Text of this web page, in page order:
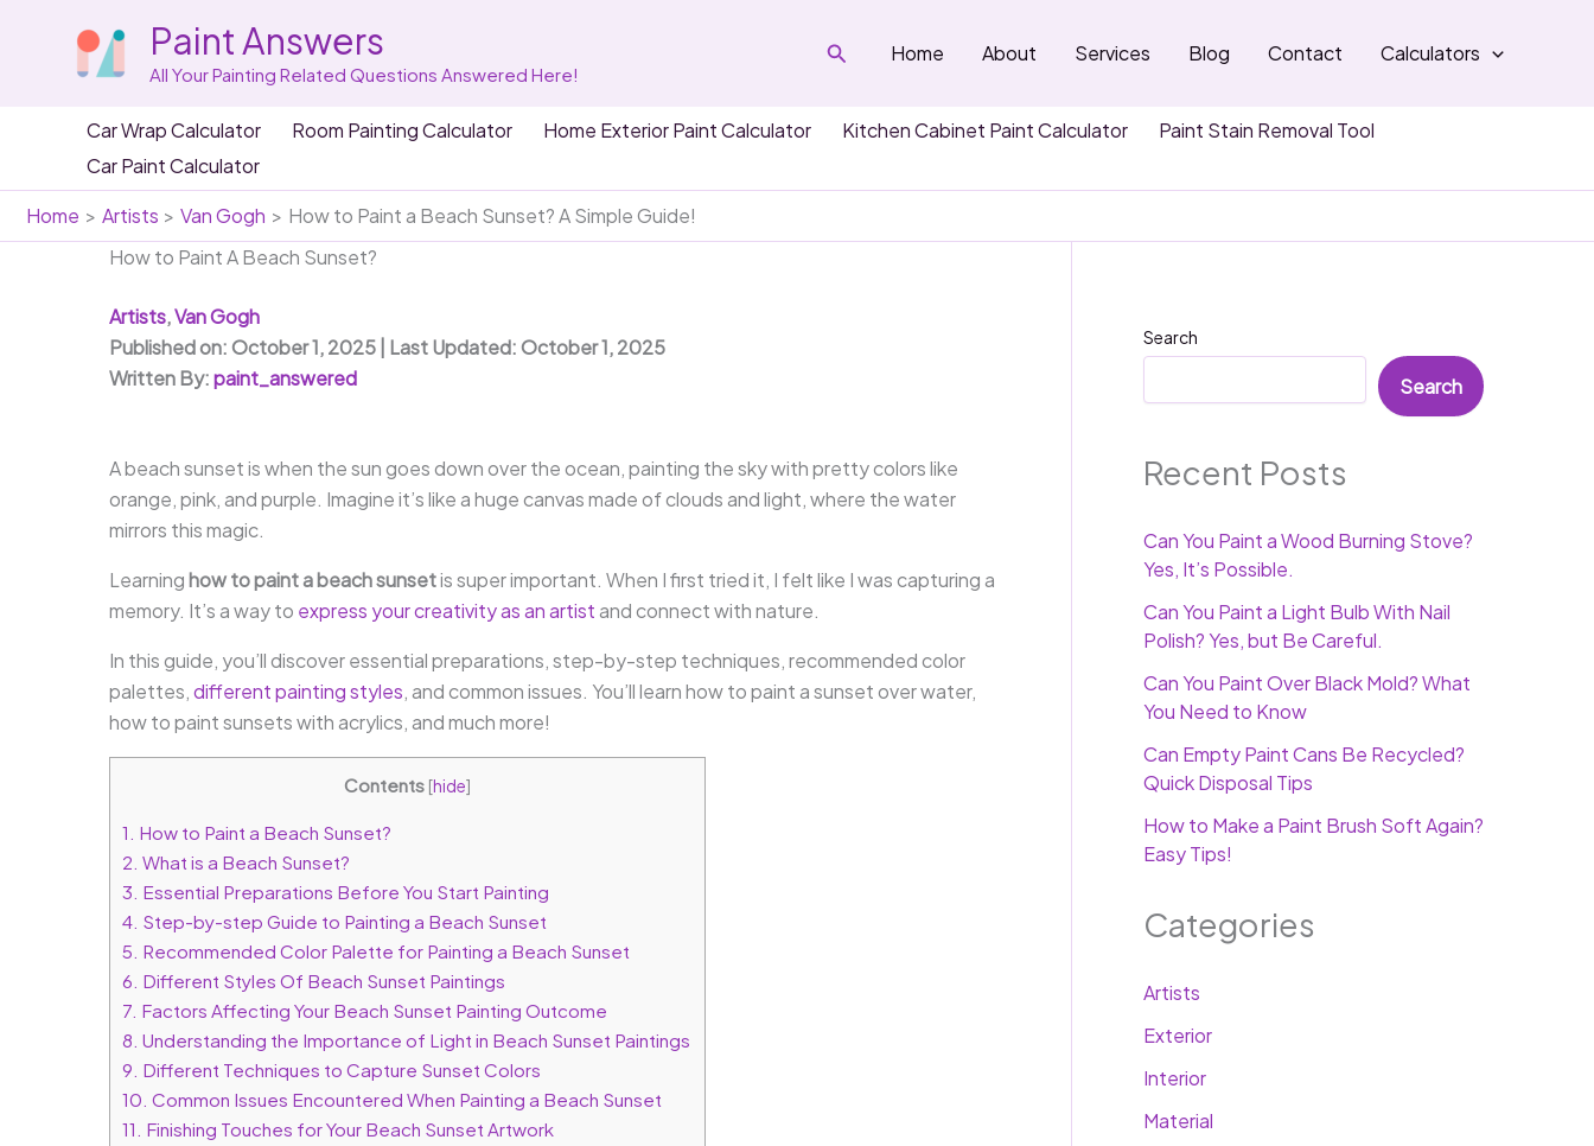
Paint Answers
All Your Painting Related Questions Answered Here!
SearchHome About Services Blog Contact Calculators
Car Wrap Calculator Room Painting Calculator Home Exterior Paint Calculator Kitchen Cabinet Paint Calculator
Paint Stain Removal Tool
Car Paint Calculator
Home
Artists Van Gogh
How to Paint a Beach Sunset? A Simple Guide!
How to Paint A Beach Sunset?
Artists,Van Gogh
Published on: October 1, 2025 | Last Updated: October 1, 2025
Written By:paint_answered
A beach sunset is when the sun goes down over the ocean, painting the sky with pretty colors like
orange, pink, and purple. Imagine it’s like a huge canvas made of clouds and light, where the water
mirrors this magic.
Learninghow to paint a beach sunsetis super important. When I first tried it, I felt like I was capturing a
memory. It’s a way to express your creativity as an artistand connect with nature.
In this guide, you’ll discover essential preparations, step-by-step techniques, recommended color
palettes,different painting styles, and common issues. You’ll learn how to paint a sunset over water,
how to paint sunsets with acrylics, and much more!
Contents [hide]
1. How to Paint a Beach Sunset?
2. What is a Beach Sunset?
3. Essential Preparations Before You Start Painting
4. Step-by-step Guide to Painting a Beach Sunset
5. Recommended Color Palette for Painting a Beach Sunset
6. Different Styles Of Beach Sunset Paintings
7. Factors Affecting Your Beach Sunset Painting Outcome
8. Understanding the Importance of Light in Beach Sunset Paintings
9. Different Techniques to Capture Sunset Colors
10. Common Issues Encountered When Painting a Beach Sunset
11. Finishing Touches for Your Beach Sunset Artwork
Search
Search
Recent Posts
Can You Paint a Wood Burning Stove?
Yes, It’s Possible.
Can You Paint a Light Bulb With Nail
Polish? Yes, but Be Careful.
Can You Paint Over Black Mold? What
You Need to Know
Can Empty Paint Cans Be Recycled?
Quick Disposal Tips
How to Make a Paint Brush Soft Again?
Easy Tips!
Categories
Artists
Exterior
Interior
Material